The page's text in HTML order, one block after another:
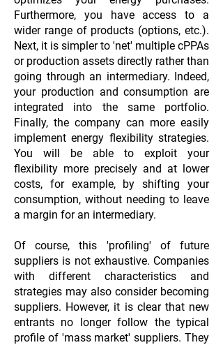
Furthermore, you have access to a
wider range of products (options, etc.).
Next, it is simpler to 'net' multiple cPPAs
or production assets directly rather than
going through an intermediary. Indeed,
your production and consumption are
integrated into the same portfolio.
Finally, the company can more easily
implement energy flexibility strategies.
You will be able to exploit your
flexibility more precisely and at lower
costs, for example, by shifting your
consumption, without needing to leave
a margin for an intermediary.
Of course, this 'profiling' of future
suppliers is not exhaustive. Companies
with different characteristics and
strategies may also consider becoming
suppliers. However, it is clear that new
entrants no longer follow the typical
profile of 'mass market' suppliers. They